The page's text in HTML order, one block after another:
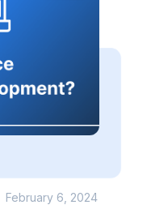
February 6, 2024